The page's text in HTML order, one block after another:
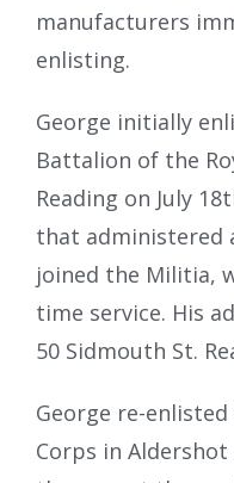
manufacturers
enlisting.
George initially
Battalion of the
Reading on July
that administered
joined the Militia,
time service. His
50 Sidmouth St.
George re-
Corps in